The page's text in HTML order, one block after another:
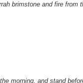
brimstone and fire from
morning, and stand